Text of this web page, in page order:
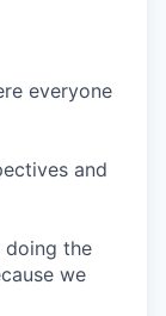
everyone
and
doing the
we